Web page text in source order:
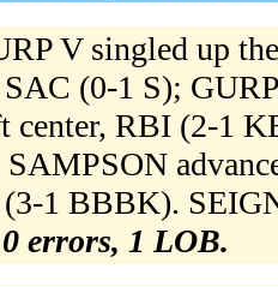
V singled up
(0-1 S);
center, RBI (2-1
1 BBBK).
errors, 1 LOB.